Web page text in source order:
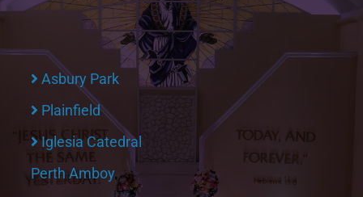
Asbury Park
Plainfield
Iglesia Catedral
Perth Amboy